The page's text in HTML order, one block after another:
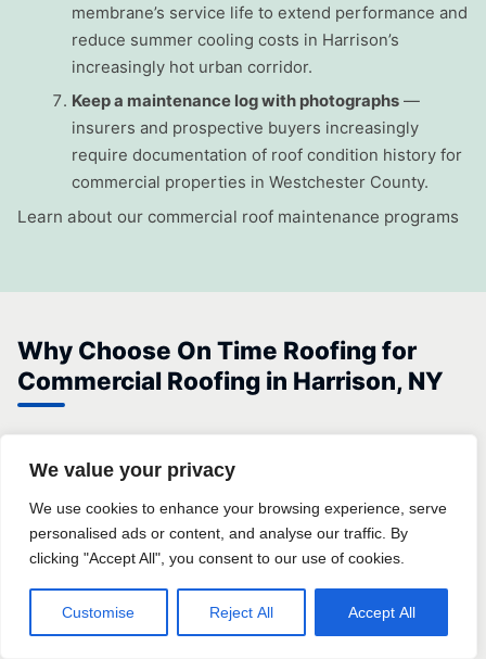
We value your privacy
We use cookies to enhance your browsing experience, serve
personalised ads or content, and analyse our traffic. By
clicking "Accept All", you consent to our use of cookies.
Customise Reject All Accept All
membrane’s service life to extend performance and
reduce summer cooling costs in Harrison’s
increasingly hot urban corridor.
Keep a maintenance log with photographs —
insurers and prospective buyers increasingly
require documentation of roof condition history for
commercial properties in Westchester County.
Learn about our commercial roof maintenance programs
Why Choose On Time Roofing for
Commercial Roofing in Harrison, NY
serving commercial property owners throughout Harrison
and Westchester County. We understand the specific
building stock, local permit requirements, and climate-
driven challenges that affect commercial roofs in this
market — knowledge that out-of-area contractors simply
do not have.